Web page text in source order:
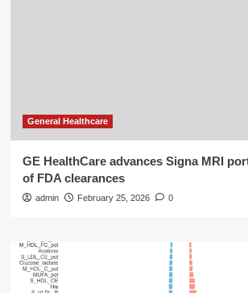
General Healthcare
GE HealthCare advances Signa MRI
of FDA clearances
admin February 25, 2026 0